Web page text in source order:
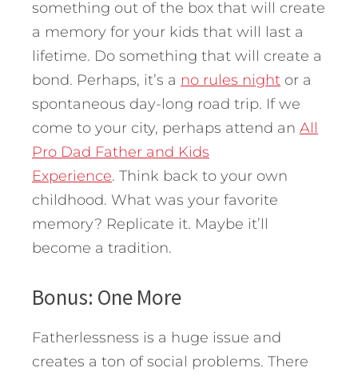
something out of the box that will create
a memory for your kids that will last a
lifetime. Do something that will create a
bond. Perhaps, it’s a no rules night or a
spontaneous day-long road trip. If we
come to your city, perhaps attend an All
Pro Dad Father and Kids
Experience. Think back to your own
childhood. What was your favorite
memory? Replicate it. Maybe it’ll
become a tradition.
Bonus: One More
Fatherlessness is a huge issue and
creates a ton of social problems. There